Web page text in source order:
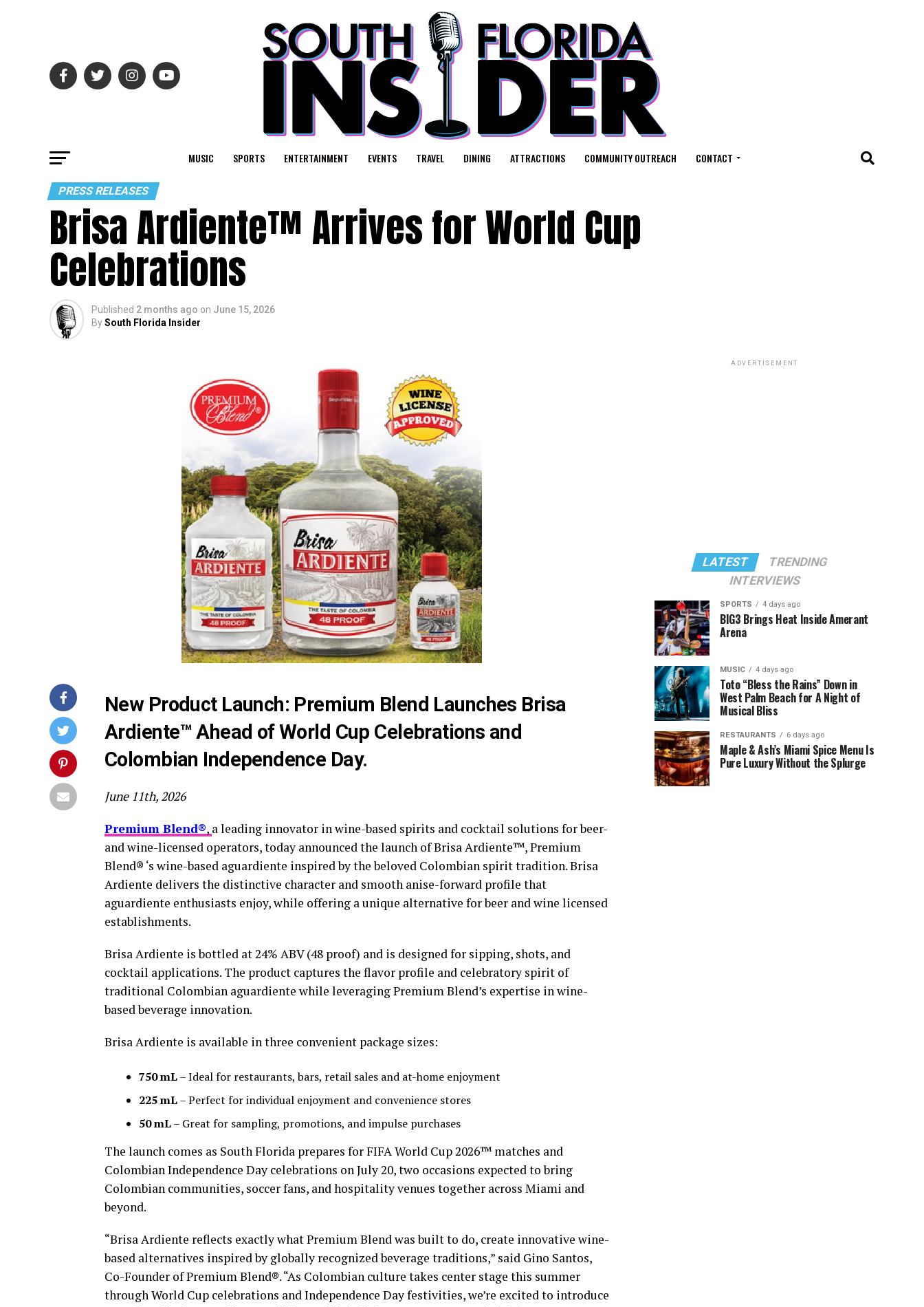
MUSIC SPORTS ENTERTAINMENT EVENTS TRAVEL DINING ATTRACTIONS COMMUNITY OUTREACH CONTACT
PRESS RELEASES
Brisa Ardiente™ Arrives for World Cup
Celebrations
Published 2 months ago on June 15, 2026
BySouth Florida Insider
New Product Launch: Premium Blend Launches Brisa
Ardiente™ Ahead of World Cup Celebrations and
Colombian Independence Day.
June 11th, 2026
Premium Blend®, a leading innovator in wine-based spirits and cocktail solutions for beer-
and wine-licensed operators, today announced the launch of Brisa Ardiente™, Premium
Blend® ‘s wine-based aguardiente inspired by the beloved Colombian spirit tradition. Brisa
Ardiente delivers the distinctive character and smooth anise-forward profile that
aguardiente enthusiasts enjoy, while offering a unique alternative for beer and wine licensed
establishments.
Brisa Ardiente is bottled at 24% ABV (48 proof) and is designed for sipping, shots, and
cocktail applications. The product captures the flavor profile and celebratory spirit of
traditional Colombian aguardiente while leveraging Premium Blend’s expertise in wine-
based beverage innovation.
Brisa Ardiente is available in three convenient package sizes:
750 mL– Ideal for restaurants, bars, retail sales and at-home enjoyment
225 mL– Perfect for individual enjoyment and convenience stores
50 mL– Great for sampling, promotions, and impulse purchases
The launch comes as South Florida prepares for FIFA World Cup 2026™ matches and
Colombian Independence Day celebrations on July 20, two occasions expected to bring
Colombian communities, soccer fans, and hospitality venues together across Miami and
beyond.
“Brisa Ardiente reflects exactly what Premium Blend was built to do, create innovative wine-
based alternatives inspired by globally recognized beverage traditions,” said Gino Santos,
Co-Founder of Premium Blend®. “As Colombian culture takes center stage this summer
through World Cup celebrations and Independence Day festivities, we’re excited to introduce
ADVERTISEMENT
LATEST
TRENDING
INTERVIEWS
SPORTS 4 days ago
BIG3 Brings Heat Inside Amerant
Arena
MUSIC 4 days ago
Toto “Bless the Rains” Down in
West Palm Beach for A Night of
Musical Bliss
RESTAURANTS 6 days ago
Maple & Ash’s Miami Spice Menu Is
Pure Luxury Without the Splurge